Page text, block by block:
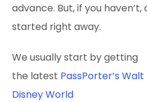
advance. But, if you
started right away.
We usually start by getting
the latest PassPorter’s Walt
Disney World